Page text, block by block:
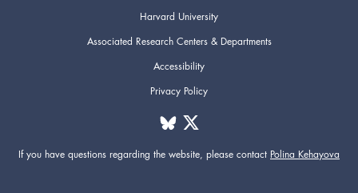
Harvard University
Associated Research Centers & Departments
Accessibility
Privacy Policy
If you have questions regarding the website, please contact Polina Kehayova